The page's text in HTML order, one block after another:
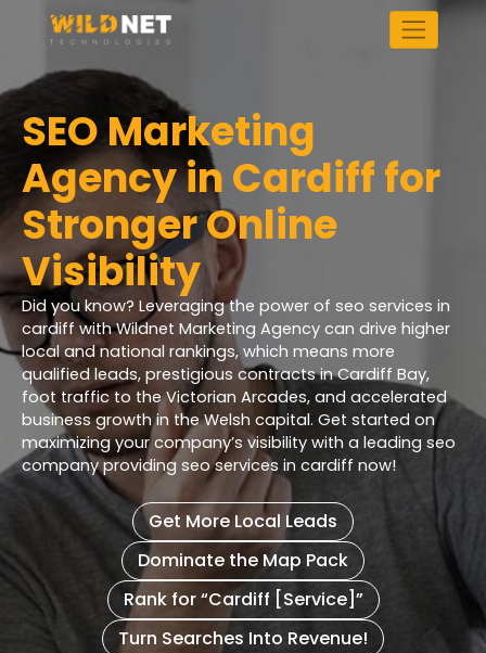
SEO Marketing
Agency in Cardiff for
Stronger Online
Visibility
Did you know? Leveraging the power of seo services in
cardiff with Wildnet Marketing Agency can drive higher
local and national rankings, which means more
qualified leads, prestigious contracts in Cardiff Bay,
foot traffic to the Victorian Arcades, and accelerated
business growth in the Welsh capital. Get started on
maximizing your company’s visibility with a leading seo
company providing seo services in cardiff now!
Get More Local Leads
Dominate the Map Pack
Rank for “Cardiff [Service]”
Turn Searches Into Revenue!